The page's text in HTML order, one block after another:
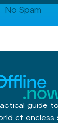
No Spam
guide
of endless